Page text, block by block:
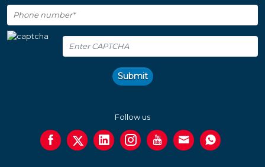
Submit
Follow us